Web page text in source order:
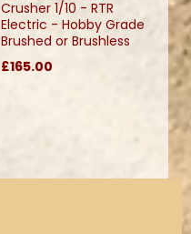
Crusher 1/10 - RTR
Electric - Hobby Grade
Brushed or Brushless
£165.00